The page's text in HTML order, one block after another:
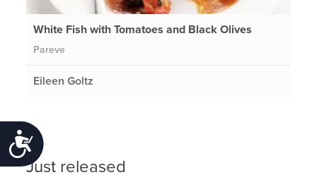
Accessibility
White Fish with Tomatoes and Black Olives
Pareve
Eileen Goltz
Just released